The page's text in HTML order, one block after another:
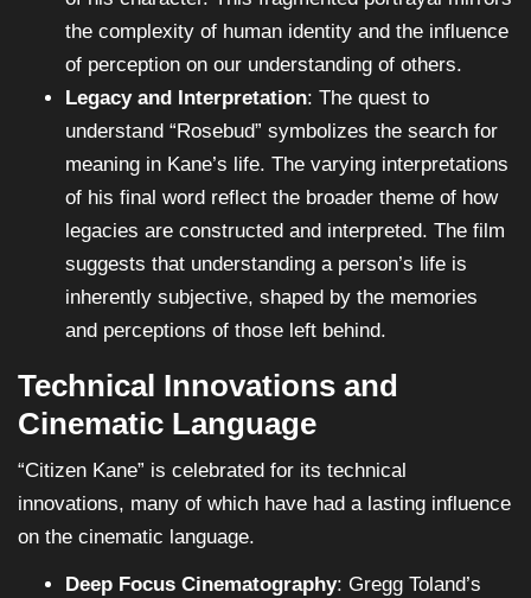
the complexity of human identity and the influence
of perception on our understanding of others.
Legacy and Interpretation: The quest to
understand “Rosebud” symbolizes the search for
meaning in Kane’s life. The varying interpretations
of his final word reflect the broader theme of how
legacies are constructed and interpreted. The film
suggests that understanding a person’s life is
inherently subjective, shaped by the memories
and perceptions of those left behind.
Technical Innovations and
Cinematic Language
“Citizen Kane” is celebrated for its technical
innovations, many of which have had a lasting influence
on the cinematic language.
Deep Focus Cinematography: Gregg Toland’s